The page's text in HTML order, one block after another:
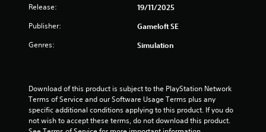
Release: 19/11/2025
Publisher: Gameloft SE
Genres: Simulation
Download of this product is subject to the PlayStation Network
Terms of Service and our Software Usage Terms plus any
specific additional conditions applying to this product. If you do
not wish to accept these terms, do not download this product.